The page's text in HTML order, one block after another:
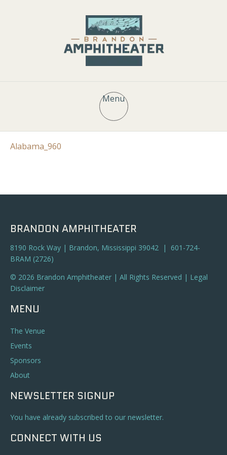
Menu
Alabama_960
BRANDON AMPHITHEATER
8190 Rock Way | Brandon, Mississippi 39042 | 601-724-
BRAM (2726)
© 2026 Brandon Amphitheater | All Rights Reserved | Legal
Disclaimer
MENU
The Venue
Events
Sponsors
About
NEWSLETTER SIGNUP
You have already subscribed to our newsletter.
CONNECT WITH US